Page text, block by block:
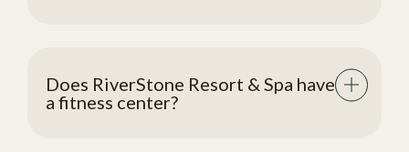
Does RiverStone Resort & Spa have
a fitness center?